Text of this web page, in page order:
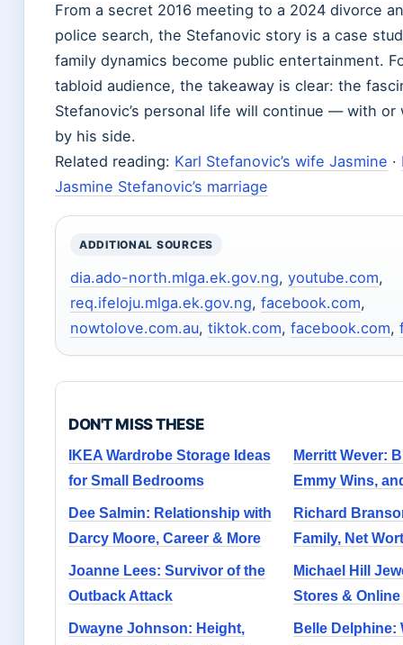
From a secret 2016 meeting to a 2024 divorce
police search, the Stefanovic story is a case
family dynamics become public entertainment.
tabloid audience, the takeaway is clear: the
Stefanovic’s personal life will continue — with or
by his side.
Related reading: Karl Stefanovic’s wife Jasmine ·
Jasmine Stefanovic’s marriage
ADDITIONAL SOURCES
dia.ado-north.mlga.ek.gov.ng, youtube.com,
req.ifeloju.mlga.ek.gov.ng, facebook.com,
nowtolove.com.au, tiktok.com, facebook.com,
DON'T MISS THESE
IKEA Wardrobe Storage Ideas
for Small Bedrooms
Merritt Wever:
Emmy Wins,
Dee Salmin: Relationship with
Darcy Moore, Career & More
Richard
Family, Net
Joanne Lees: Survivor of the
Outback Attack
Michael Hill
Stores &
Dwayne Johnson: Height,
Belle Delphine: